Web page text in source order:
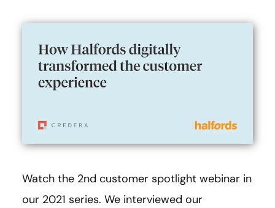
Watch the 2nd customer spotlight webinar in
our 2021 series. We interviewed our